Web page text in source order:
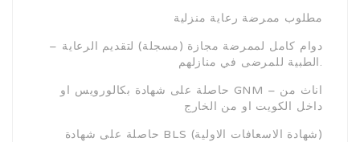
مطلوب ممرضة رعاية منزلية
– دوام كامل لممرضة مجازة (مسجلة) لتقديم الرعاية
الطبية للمرضى في منازلهم.
داخل الكويت او من الخارج
حاصلة على شهادة BLS (شهادة الاسعافات الاولية)